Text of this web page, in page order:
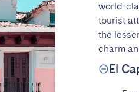
world-
tourist
the
charm
El